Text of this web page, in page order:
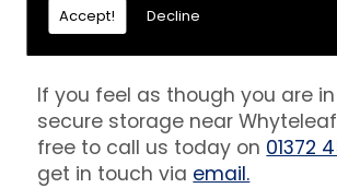
Accept! Decline
Get In Touch
If you feel as though you are
secure storage near
free to call us today on 01372
get in touch via email.